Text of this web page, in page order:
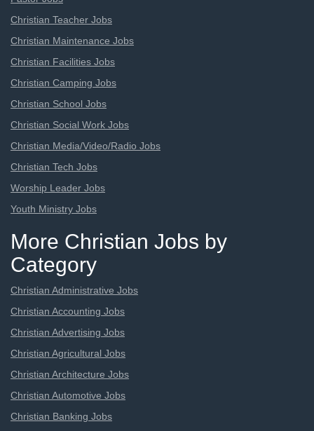
Christian Teacher Jobs
Christian Maintenance Jobs
Christian Facilities Jobs
Christian Camping Jobs
Christian School Jobs
Christian Social Work Jobs
Christian Media/Video/Radio Jobs
Christian Tech Jobs
Worship Leader Jobs
Youth Ministry Jobs
More Christian Jobs by
Category
Christian Administrative Jobs
Christian Accounting Jobs
Christian Advertising Jobs
Christian Agricultural Jobs
Christian Architecture Jobs
Christian Automotive Jobs
Christian Banking Jobs